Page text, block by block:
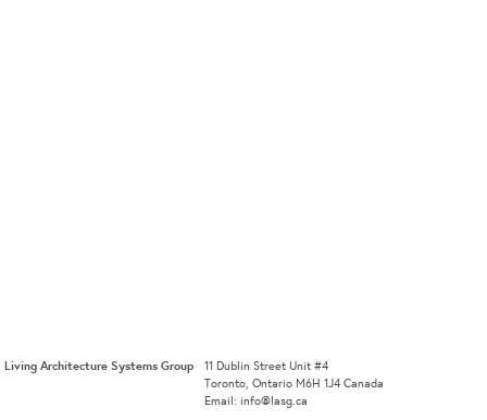
Living Architecture Systems Group
11 Dublin Street Unit #4
Toronto, Ontario M6H 1J4 Canada
Email: info@lasg.ca